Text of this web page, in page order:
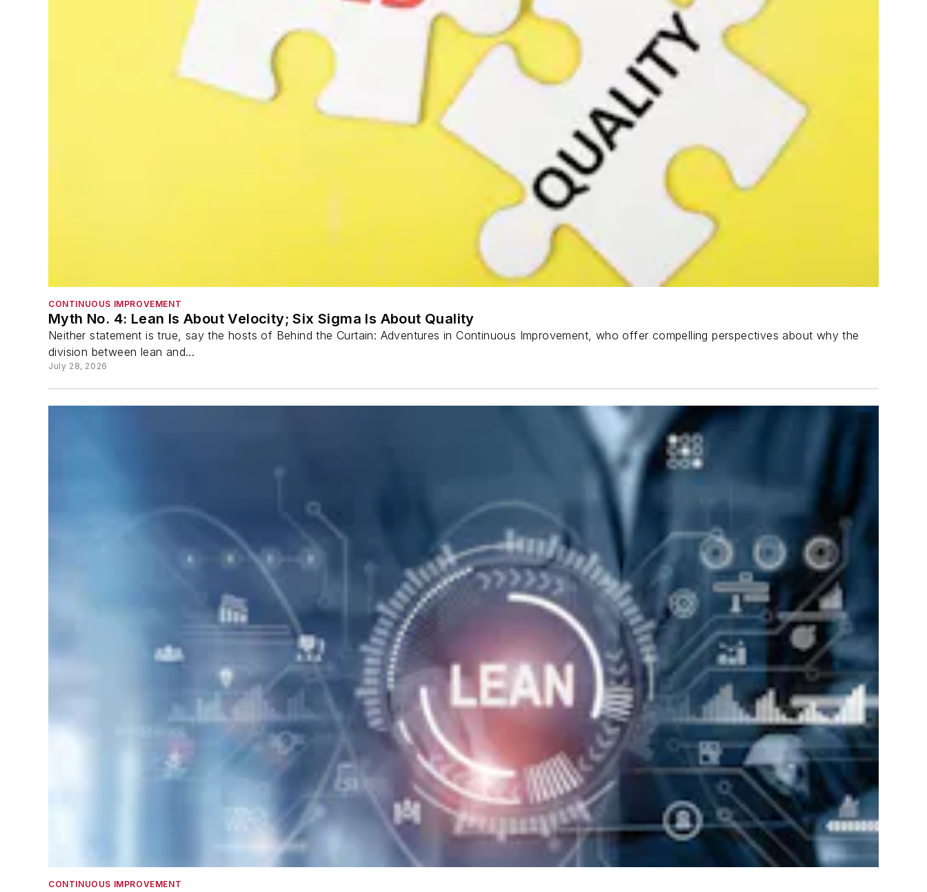
CONTINUOUS IMPROVEMENT
Myth No. 4: Lean Is About Velocity; Six Sigma Is About Quality
Neither statement is true, say the hosts of Behind the Curtain: Adventures in Continuous Improvement, who offer compelling perspectives about why the
division between lean and...
July 28, 2026
CONTINUOUS IMPROVEMENT